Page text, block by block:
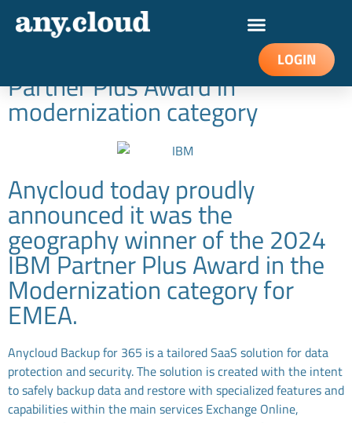
LOGIN
Anycloud named EMEA
Geography winner of IBM
Partner Plus Award in
modernization category
Anycloud today proudly
announced it was the
geography winner of the 2024
IBM Partner Plus Award in the
Modernization category for
EMEA.
Anycloud Backup for 365 is a tailored SaaS solution for data
protection and security. The solution is created with the intent
to safely backup data and restore with specialized features and
capabilities within the main services Exchange Online,